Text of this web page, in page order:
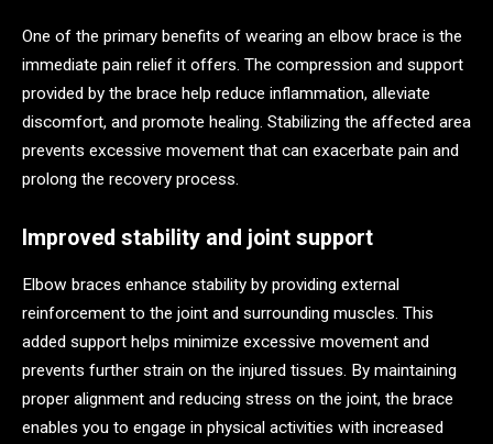
One of the primary benefits of wearing an elbow brace is the
immediate pain relief it offers. The compression and support
provided by the brace help reduce inflammation, alleviate
discomfort, and promote healing. Stabilizing the affected area
prevents excessive movement that can exacerbate pain and
prolong the recovery process.
Improved stability and joint support
Elbow braces enhance stability by providing external
reinforcement to the joint and surrounding muscles. This
added support helps minimize excessive movement and
prevents further strain on the injured tissues. By maintaining
proper alignment and reducing stress on the joint, the brace
enables you to engage in physical activities with increased